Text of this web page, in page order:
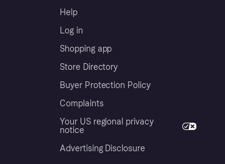
Help
Log in
Shopping app
Store Directory
Buyer Protection Policy
Complaints
Your US regional privacy
notice
Advertising Disclosure